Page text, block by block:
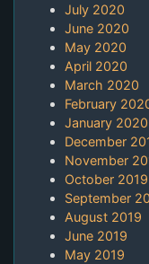
July 2020
June 2020
May 2020
April 2020
March 2020
February
January 2020
December
November
October 2019
September
August 2019
June 2019
May 2019